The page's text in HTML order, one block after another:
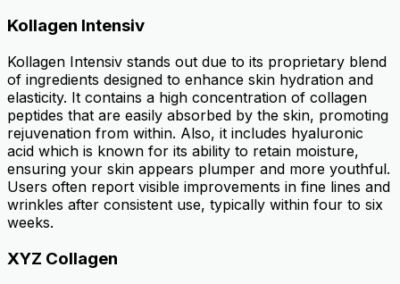
Kollagen Intensiv
Kollagen Intensiv stands out due to its proprietary blend
of ingredients designed to enhance skin hydration and
elasticity. It contains a high concentration of collagen
peptides that are easily absorbed by the skin, promoting
rejuvenation from within. Also, it includes hyaluronic
acid which is known for its ability to retain moisture,
ensuring your skin appears plumper and more youthful.
Users often report visible improvements in fine lines and
wrinkles after consistent use, typically within four to six
weeks.
XYZ Collagen